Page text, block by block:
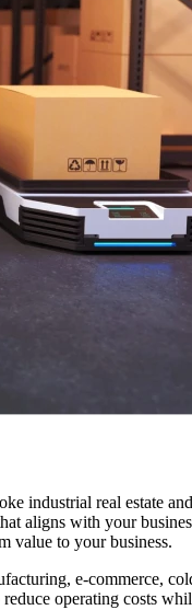
industrial real estate
aligns with your
value to your business.
e-commerce,
operating costs